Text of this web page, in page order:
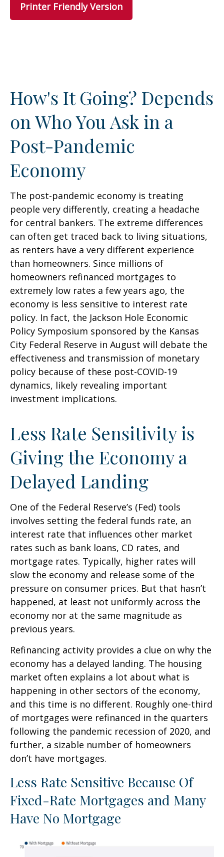
Printer Friendly Version
How's It Going? Depends
on Who You Ask in a
Post-Pandemic
Economy
The post-pandemic economy is treating
people very differently, creating a headache
for central bankers. The extreme differences
can often get traced back to living situations,
as renters have a very different experience
than homeowners. Since millions of
homeowners refinanced mortgages to
extremely low rates a few years ago, the
economy is less sensitive to interest rate
policy. In fact, the Jackson Hole Economic
Policy Symposium sponsored by the Kansas
City Federal Reserve in August will debate the
effectiveness and transmission of monetary
policy because of these post-COVID-19
dynamics, likely revealing important
investment implications.
Less Rate Sensitivity is
Giving the Economy a
Delayed Landing
One of the Federal Reserve’s (Fed) tools
involves setting the federal funds rate, an
interest rate that influences other market
rates such as bank loans, CD rates, and
mortgage rates. Typically, higher rates will
slow the economy and release some of the
pressure on consumer prices. But that hasn’t
happened, at least not uniformly across the
economy nor at the same magnitude as
previous years.
Refinancing activity provides a clue on why the
economy has a delayed landing. The housing
market often explains a lot about what is
happening in other sectors of the economy,
and this time is no different. Roughly one-third
of mortgages were refinanced in the quarters
following the pandemic recession of 2020, and
further, a sizable number of homeowners
don’t have mortgages.
Less Rate Sensitive Because Of
Fixed-Rate Mortgages and Many
Have No Mortgage